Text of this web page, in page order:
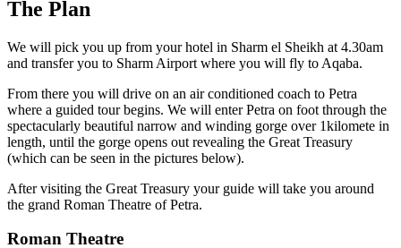
The Plan
We will pick you up from your hotel in Sharm el Sheikh at 4.30am
and transfer you to Sharm Airport where you will fly to Aqaba.
From there you will drive on an air conditioned coach to Petra
where a guided tour begins. We will enter Petra on foot through the
spectacularly beautiful narrow and winding gorge over 1kilomete in
length, until the gorge opens out revealing the Great Treasury
(which can be seen in the pictures below).
After visiting the Great Treasury your guide will take you around
the grand Roman Theatre of Petra.
Roman Theatre